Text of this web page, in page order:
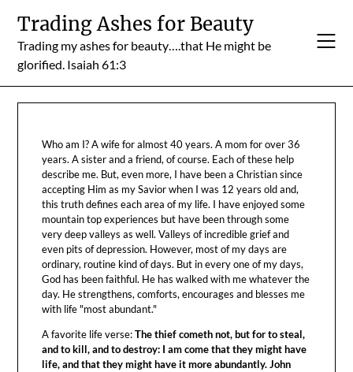
content
Trading Ashes for Beauty
Trading my ashes for beauty….that He might be
glorified. Isaiah 61:3
Who am I? A wife for almost 40 years. A mom for over 36
years. A sister and a friend, of course. Each of these help
describe me. But, even more, I have been a Christian since
accepting Him as my Savior when I was 12 years old and,
this truth defines each area of my life. I have enjoyed some
mountain top experiences but have been through some
very deep valleys as well. Valleys of incredible grief and
even pits of depression. However, most of my days are
ordinary, routine kind of days. But in every one of my days,
God has been faithful. He has walked with me whatever the
day. He strengthens, comforts, encourages and blesses me
with life "most abundant."
A favorite life verse:The thief cometh not, but for to steal,
and to kill, and to destroy: I am come that they might have
life, and that they might have it more abundantly. John